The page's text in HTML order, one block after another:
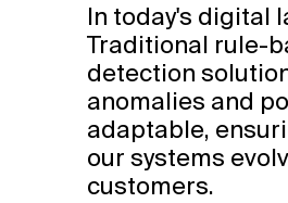
In today's digital
Traditional rule-
detection
anomalies and
adaptable,
our systems
customers.